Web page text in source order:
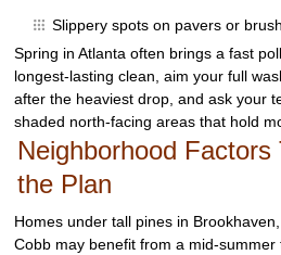
Slippery spots on pavers or
Spring in Atlanta often brings a fast
longest‑lasting clean, aim your full
after the heaviest drop, and ask your
shaded north‑facing areas that hold
Neighborhood
the Plan
Homes under tall pines in
Cobb may benefit from a